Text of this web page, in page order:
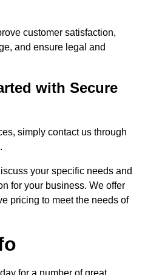
customer satisfaction,
and ensure legal and
with Secure
simply contact us through
your specific needs and
for your business. We offer
pricing to meet the needs of